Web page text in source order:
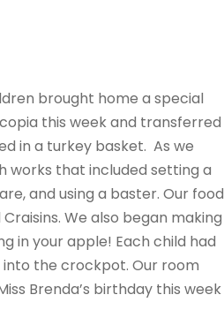
brought home a special
this week and transferred
in a turkey basket. As we
works that included setting a
and using a baster. Our food
We also began making
in your apple! Each child had
the crockpot. Our room
Brenda’s birthday this week